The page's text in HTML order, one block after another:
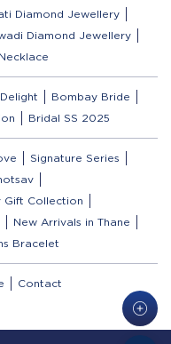
Diamond Jewellery
Diamond Jewellery
Bombay Bride
Bridal SS 2025
Signature Series
Gift Collection
New Arrivals in Thane
Bracelet
Contact